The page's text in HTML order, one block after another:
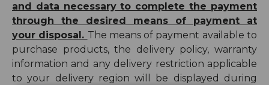
and data necessary to complete the payment
through the desired means of payment at
your disposal. The means of payment available to
purchase products, the delivery policy, warranty
information and any delivery restriction applicable
to your delivery region will be displayed during